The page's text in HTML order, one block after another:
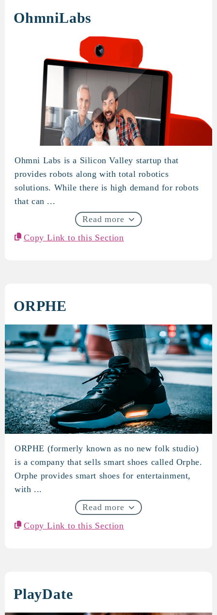
OhmniLabs
OhmniLabs
Ohmni Labs is a Silicon Valley startup that
provides robots along with total robotics
solutions. While there is high demand for robots
that can ...
Read more
Copy Link to this Section
ORPHE
ORPHE
ORPHE (formerly known as no new folk studio)
is a company that sells smart shoes called Orphe.
Orphe provides smart shoes for entertainment,
with ...
Read more
Copy Link to this Section
PlayDate